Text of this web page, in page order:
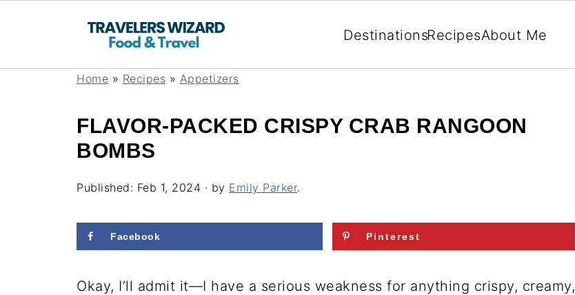
DestinationsRecipesAbout Me
Home » Recipes » Appetizers
FLAVOR-PACKED CRISPY CRAB RANGOON
BOMBS
Published: Feb 1, 2024 · by Emily Parker.
Facebook Pinterest
Okay, I’ll admit it—I have a serious weakness for anything crispy, creamy,